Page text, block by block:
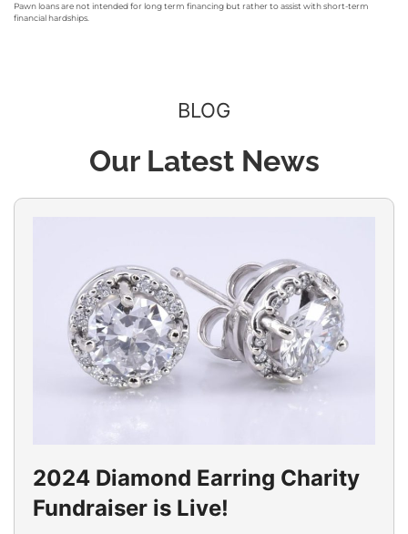
Pawn loans are not intended for long term financing but rather to assist with short-term
financial hardships.
BLOG
Our Latest News
2024 Diamond Earring Charity
Fundraiser is Live!